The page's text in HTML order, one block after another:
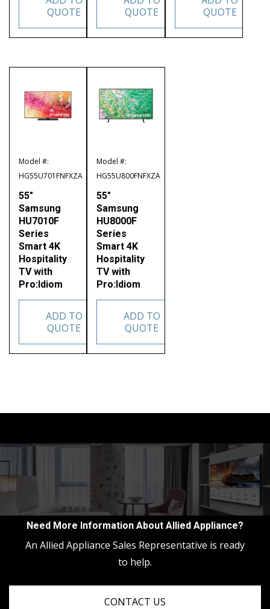
QUOTE
QUOTE
QUOTE
Model #:
HG55U701FNFXZA
55″
Samsung
HU7010F
Series
Smart 4K
Hospitality
TV with
Pro:Idiom
ADD TO
QUOTE
Model #:
HG55U800FNFXZA
55″
Samsung
HU8000F
Series
Smart 4K
Hospitality
TV with
Pro:Idiom
ADD TO
QUOTE
Need More Information About Allied Appliance?
An Allied Appliance Sales Representative is ready
to help.
CONTACT US